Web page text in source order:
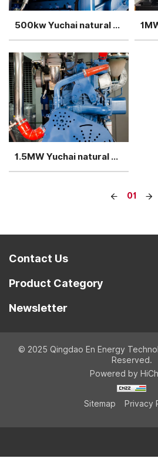
500kw Yuchai natural gas generator single unit container
1.5MW Yuchai natural gas generator set 4 units in parallel
01
Contact Us
Product Category
Newsletter
© 2025 Qingdao En Energy
Reserved.
Powered by
Sitemap Privacy